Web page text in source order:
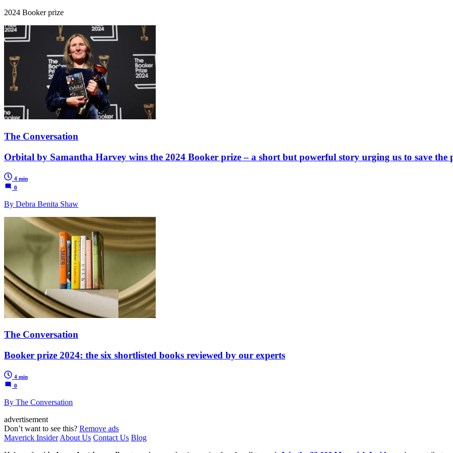
2024 Booker prize
The Conversation
Orbital by Samantha Harvey wins the 2024 Booker prize – a short but powerful story urging us to save the
4 min
0
By Debra Benita Shaw
The Conversation
Booker prize 2024: the six shortlisted books reviewed by our experts
4 min
0
By The Conversation
advertisement
Don’t want to see this? Remove ads
Maverick Insider About Us Contact Us Blog